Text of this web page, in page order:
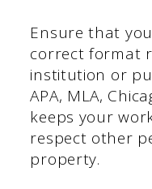
Ensure that
correct format
institution or
APA, MLA,
keeps your
respect other
property.